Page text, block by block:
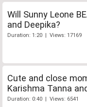
Will Sunny Leone
and Deepika?
Duration: 1:20 | Views: 17169
Cute and close
Karishma Tanna
Duration: 0:40 | Views: 6541